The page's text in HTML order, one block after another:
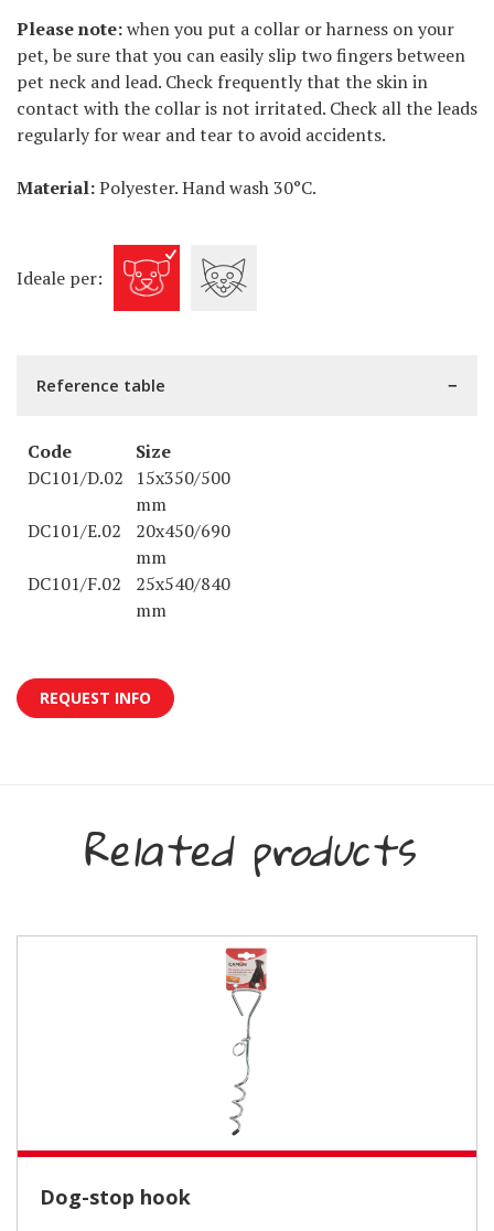
Please note:when you put a collar or harness on your
pet, be sure that you can easily slip two fingers between
pet neck and lead. Check frequently that the skin in
contact with the collar is not irritated. Check all the leads
regularly for wear and tear to avoid accidents.
Material:Polyester. Hand wash 30°C.
Ideale per:
Reference table
Code
Size
DC101/D.02
15x350/500
mm
DC101/E.02
20x450/690
mm
DC101/F.02
25x540/840
mm
REQUEST INFO
Related products
Dog-stop hook